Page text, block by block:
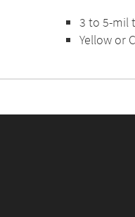
3 to 5-mil
Yellow or